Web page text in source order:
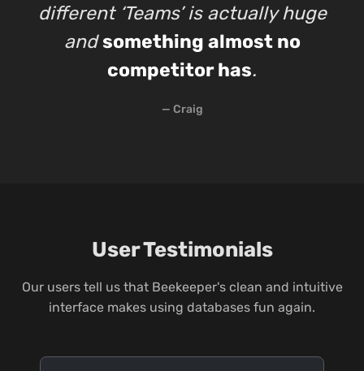
different ‘Teams’ is actually huge
andsomething almost no
competitor has.
— Craig
User Testimonials
Our users tell us that Beekeeper's clean and intuitive
interface makes using databases fun again.